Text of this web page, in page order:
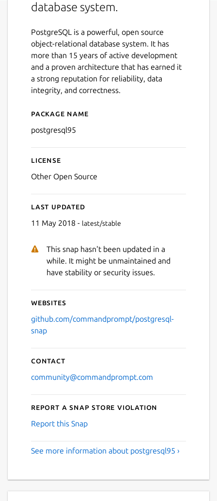
database system.
PostgreSQL is a powerful, open source
object-relational database system. It has
more than 15 years of active development
and a proven architecture that has earned it
a strong reputation for reliability, data
integrity, and correctness.
Details for postgresql95
Package name
postgresql95
License
Other Open Source
Last updated
11 May 2018 - latest/stable
This snap hasn't been updated in a
while. It might be unmaintained and
have stability or security issues.
Websites
github.com/commandprompt/postgresql-
snap
Contact
community@commandprompt.com
Report a Snap Store violation
Report this Snap
See more information about postgresql95 ›